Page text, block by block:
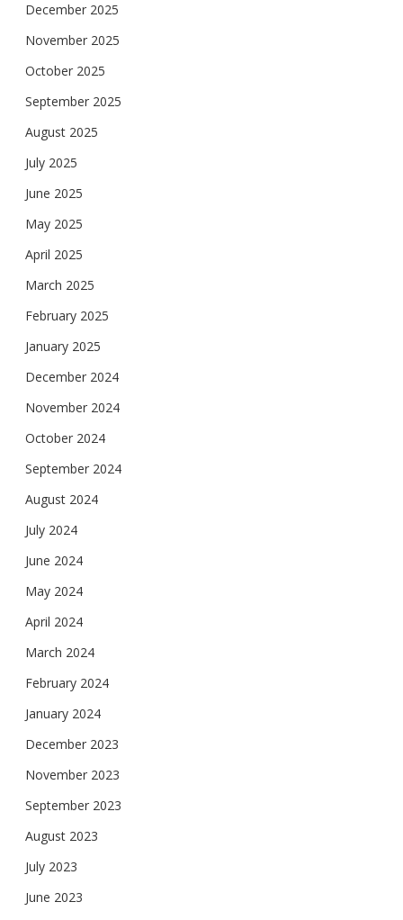
December 2025
November 2025
October 2025
September 2025
August 2025
July 2025
June 2025
May 2025
April 2025
March 2025
February 2025
January 2025
December 2024
November 2024
October 2024
September 2024
August 2024
July 2024
June 2024
May 2024
April 2024
March 2024
February 2024
January 2024
December 2023
November 2023
September 2023
August 2023
July 2023
June 2023